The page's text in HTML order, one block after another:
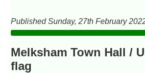
Published Sunday, 27th February
Melksham Town Hall /
flag